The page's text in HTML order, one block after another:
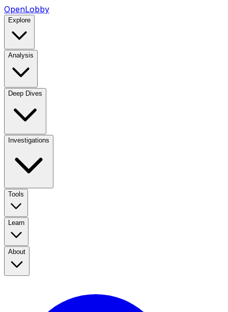
OpenLobby
Explore
Analysis
Deep Dives
Investigations
Tools
Learn
About